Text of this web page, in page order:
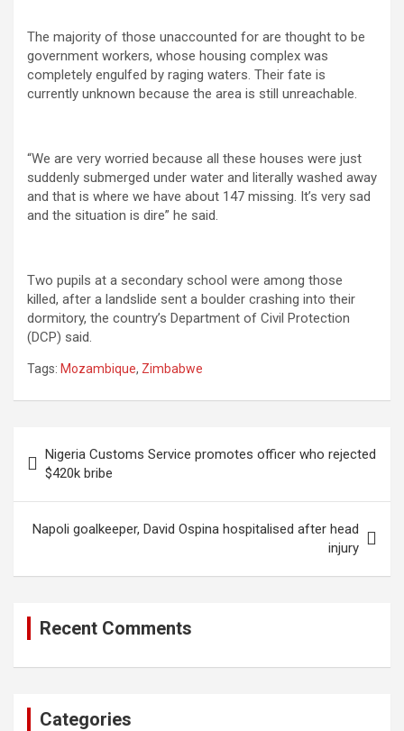
The majority of those unaccounted for are thought to be
government workers, whose housing complex was
completely engulfed by raging waters. Their fate is
currently unknown because the area is still unreachable.
“We are very worried because all these houses were just
suddenly submerged under water and literally washed away
and that is where we have about 147 missing. It’s very sad
and the situation is dire” he said.
Two pupils at a secondary school were among those
killed, after a landslide sent a boulder crashing into their
dormitory, the country’s Department of Civil Protection
(DCP) said.
Tags: Mozambique, Zimbabwe
navigation
Nigeria Customs Service promotes officer who rejected
$420k bribe
Napoli goalkeeper, David Ospina hospitalised after head
injury
Recent Comments
Categories